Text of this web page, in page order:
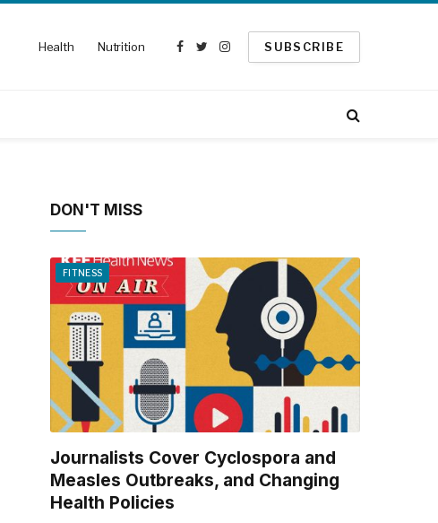
Health Nutrition
Facebook
TwitterInstagram
SUBSCRIBE
DON'T MISS
FITNESS
Journalists Cover Cyclospora and
Measles Outbreaks, and Changing
Health Policies